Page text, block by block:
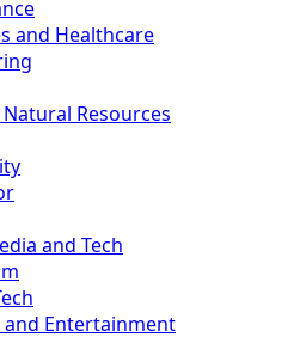
and Healthcare
Resources
and Tech
and Entertainment